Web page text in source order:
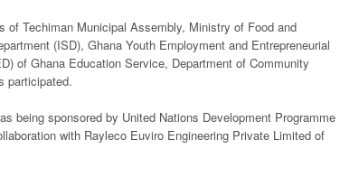
of Techiman Municipal Assembly, Ministry of Food and
(ISD), Ghana Youth Employment and Entrepreneurial
of Ghana Education Service, Department of Community
participated.
being sponsored by United Nations Development Programme
with Rayleco Euviro Engineering Private Limited of